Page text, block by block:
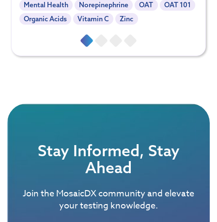
Mental Health
Norepinephrine OAT
OAT 101
Organic Acids
Vitamin C Zinc
Stay Informed, Stay
Ahead
Join the MosaicDX community and elevate
your testing knowledge.